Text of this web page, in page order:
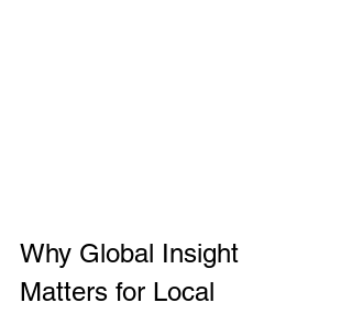
Why Global Insight
Matters for Local